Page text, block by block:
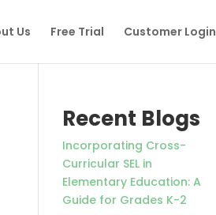
Us Free Trial Customer Login
Recent Blogs
Incorporating Cross-
Curricular SEL in
Elementary Education: A
Guide for Grades K-2